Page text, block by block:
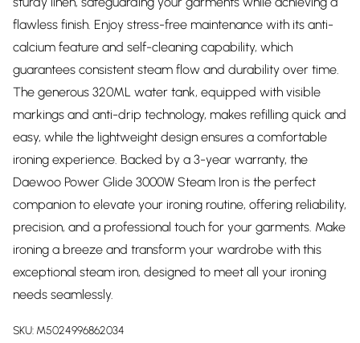
flawless finish. Enjoy stress-free maintenance with its anti-
calcium feature and self-cleaning capability, which
guarantees consistent steam flow and durability over time.
The generous 320ML water tank, equipped with visible
markings and anti-drip technology, makes refilling quick and
easy, while the lightweight design ensures a comfortable
ironing experience. Backed by a 3-year warranty, the
Daewoo Power Glide 3000W Steam Iron is the perfect
companion to elevate your ironing routine, offering reliability,
precision, and a professional touch for your garments. Make
ironing a breeze and transform your wardrobe with this
exceptional steam iron, designed to meet all your ironing
needs seamlessly.
SKU: M5024996862034